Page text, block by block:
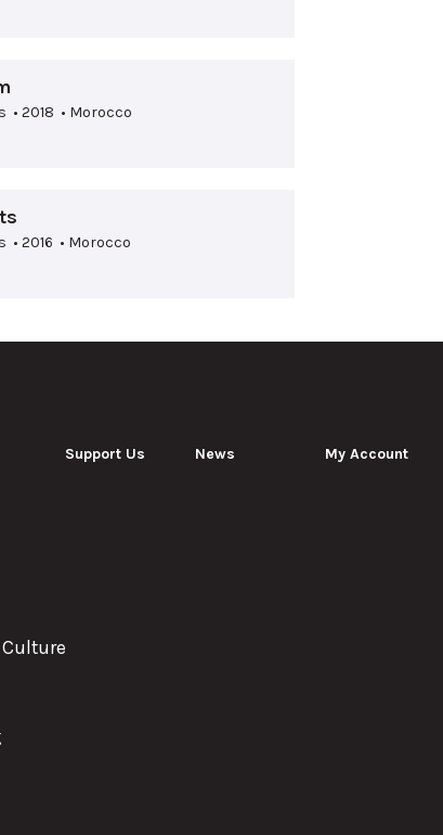
• 2018 • Morocco
• 2016 • Morocco
Support Us News My Account